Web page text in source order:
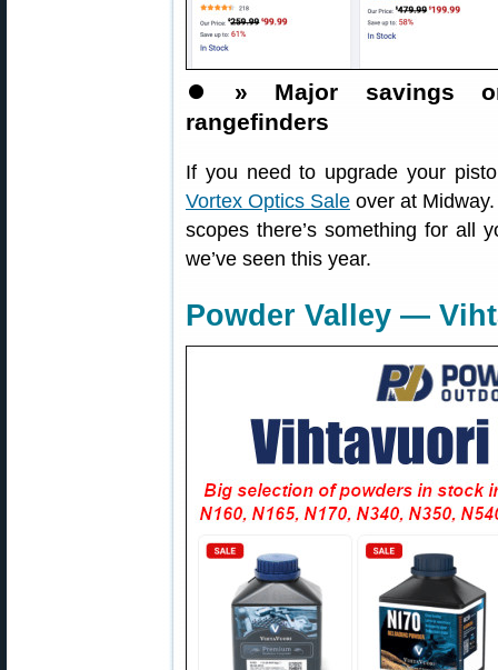
⏺️ » Major savings
rangefinders
If you need to upgrade your
Vortex Optics Sale over at
scopes there’s something for all
we’ve seen this year.
Powder Valley —